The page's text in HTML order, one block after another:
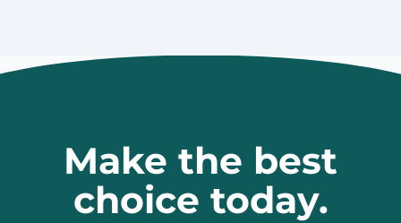
Make the best
choice today.